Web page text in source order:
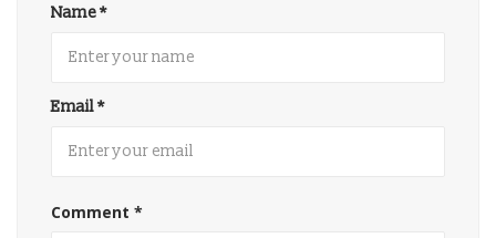
Name*
Email*
Comment *